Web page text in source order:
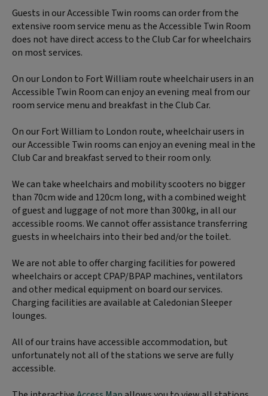
Guests in our Accessible Twin rooms can order from the
extensive room service menu as the Accessible Twin Room
does not have direct access to the Club Car for wheelchairs
on most services.
On our London to Fort William route wheelchair users in an
Accessible Twin Room can enjoy an evening meal from our
room service menu and breakfast in the Club Car.
On our Fort William to London route, wheelchair users in
our Accessible Twin rooms can enjoy an evening meal in the
Club Car and breakfast served to their room only.
We can take wheelchairs and mobility scooters no bigger
than 70cm wide and 120cm long, with a combined weight
of guest and luggage of not more than 300kg, in all our
accessible rooms. We cannot offer assistance transferring
guests in wheelchairs into their bed and/or the toilet.
We are not able to offer charging facilities for powered
wheelchairs or accept CPAP/BPAP machines, ventilators
and other medical equipment on board our services.
Charging facilities are available at Caledonian Sleeper
lounges.
All of our trains have accessible accommodation, but
unfortunately not all of the stations we serve are fully
accessible.